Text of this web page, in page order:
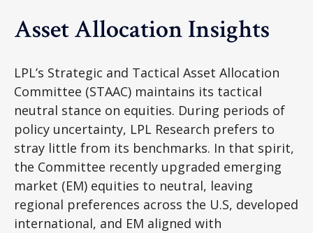
Asset Allocation Insights
LPL’s Strategic and Tactical Asset Allocation
Committee (STAAC) maintains its tactical
neutral stance on equities. During periods of
policy uncertainty, LPL Research prefers to
stray little from its benchmarks. In that spirit,
the Committee recently upgraded emerging
market (EM) equities to neutral, leaving
regional preferences across the U.S, developed
international, and EM aligned with